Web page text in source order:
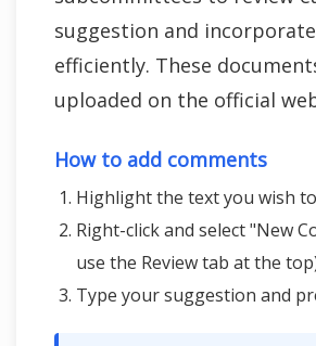
suggestion and
efficiently. These
uploaded on the official
How to add comments
Highlight the text you wish
Right-click and select "New
use the Review tab at the
Type your suggestion and